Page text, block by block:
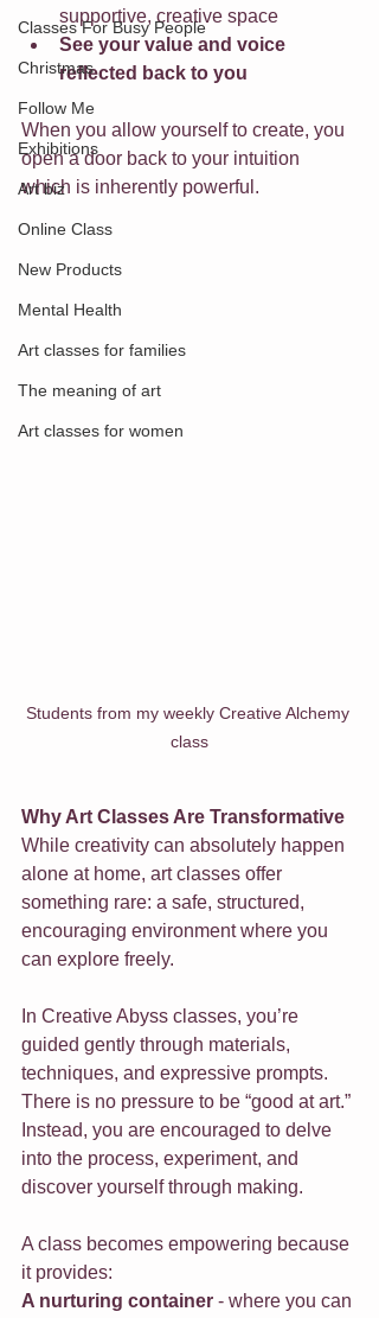
Classes For Busy People
Christmas
Follow Me
Exhibitions
Art biz
Online Class
New Products
Mental Health
Art classes for families
The meaning of art
Art classes for women
supportive, creative space
See your value and voice
reflected back to you
When you allow yourself to create, you
open a door back to your intuition
which is inherently powerful.
Students from my weekly Creative Alchemy
class
Why Art Classes Are Transformative
While creativity can absolutely happen
alone at home, art classes offer
something rare: a safe, structured,
encouraging environment where you
can explore freely.
In Creative Abyss classes, you’re
guided gently through materials,
techniques, and expressive prompts.
There is no pressure to be “good at art.”
Instead, you are encouraged to delve
into the process, experiment, and
discover yourself through making.
A class becomes empowering because
it provides:
A nurturing container - where you can